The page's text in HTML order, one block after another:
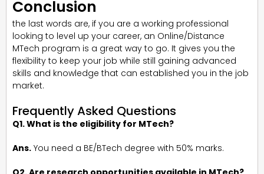
Conclusion
the last words are, if you are a working professional
looking to level up your career, an Online/Distance
MTech program is a great way to go. It gives you the
flexibility to keep your job while still gaining advanced
skills and knowledge that can established you in the job
market.
Frequently Asked Questions
Q1. What is the eligibility for MTech?
Ans. You need a BE/BTech degree with 50% marks.